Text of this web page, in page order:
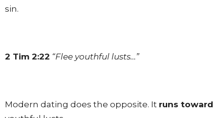
sin.
2 Tim 2:22 “Flee youthful lusts…”
Modern dating does the opposite. It runs toward